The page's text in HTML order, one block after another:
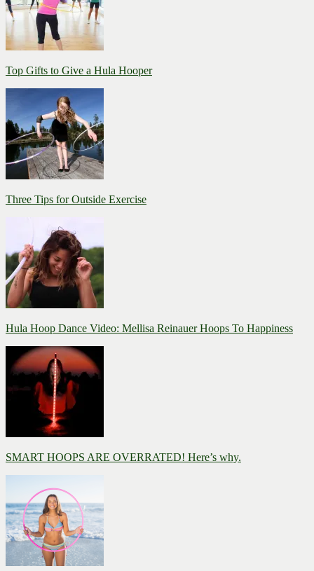
Top Gifts to Give a Hula Hooper
Three Tips for Outside Exercise
Hula Hoop Dance Video: Mellisa Reinauer Hoops To Happiness
SMART HOOPS ARE OVERRATED! Here’s why.